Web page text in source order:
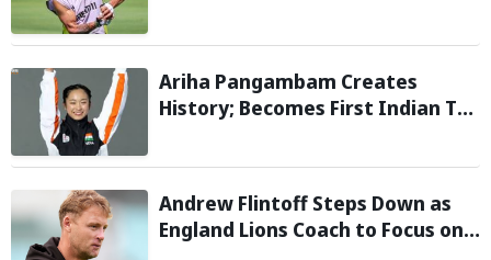
Poor Ireland and England
Ariha Pangambam Creates
History; Becomes First Indian To
Asian Aerobic Gymnastics
Andrew Flintoff Steps Down as
England Lions Coach to Focus on